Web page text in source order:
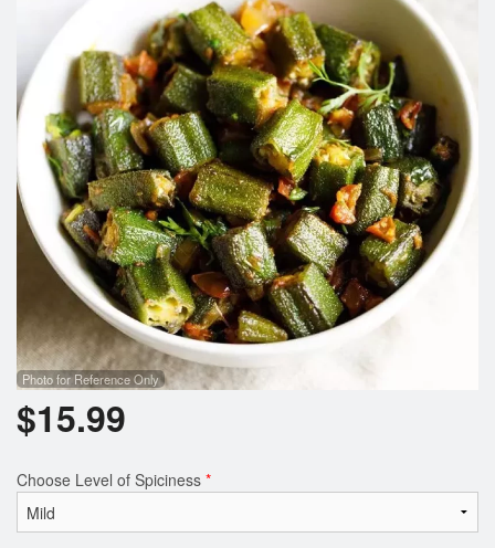
Photo for Reference Only
$15.99
Choose Level of Spiciness *